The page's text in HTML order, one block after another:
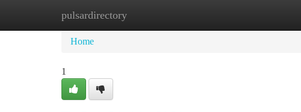
pulsardirectory
Home New Site Listings
Home
1